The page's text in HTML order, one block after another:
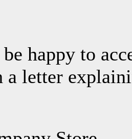
happy to
a letter